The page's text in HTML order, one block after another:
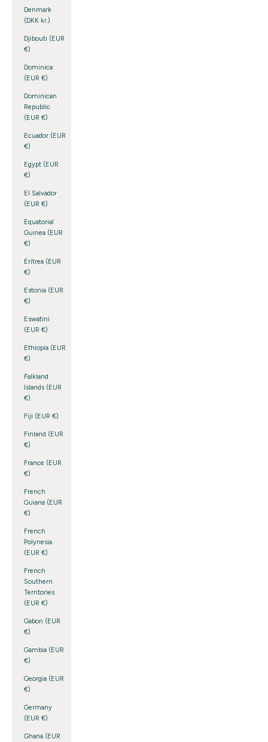
Denmark
(DKK kr.)
Djibouti (EUR
€)
Dominica
(EUR €)
Dominican
Republic
(EUR €)
Ecuador (EUR
€)
Egypt (EUR
€)
El Salvador
(EUR €)
Equatorial
Guinea (EUR
€)
Eritrea (EUR
€)
Estonia (EUR
€)
Eswatini
(EUR €)
Ethiopia (EUR
€)
Falkland
Islands (EUR
€)
Fiji (EUR €)
Finland (EUR
€)
France (EUR
€)
French
Guiana (EUR
€)
French
Polynesia
(EUR €)
French
Southern
Territories
(EUR €)
Gabon (EUR
€)
Gambia (EUR
€)
Georgia (EUR
€)
Germany
(EUR €)
Ghana (EUR